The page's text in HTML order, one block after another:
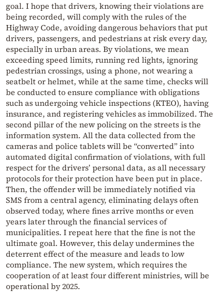
goal. I hope that drivers, knowing their violations are
being recorded, will comply with the rules of the
Highway Code, avoiding dangerous behaviors that put
drivers, passengers, and pedestrians at risk every day,
especially in urban areas. By violations, we mean
exceeding speed limits, running red lights, ignoring
pedestrian crossings, using a phone, not wearing a
seatbelt or helmet, while at the same time, checks will
be conducted to ensure compliance with obligations
such as undergoing vehicle inspections (KTEO), having
insurance, and registering vehicles as immobilized. The
second pillar of the new policing on the streets is the
information system. All the data collected from the
cameras and police tablets will be “converted” into
automated digital confirmation of violations, with full
respect for the drivers’ personal data, as all necessary
protocols for their protection have been put in place.
Then, the offender will be immediately notified via
SMS from a central agency, eliminating delays often
observed today, where fines arrive months or even
years later through the financial services of
municipalities. I repeat here that the fine is not the
ultimate goal. However, this delay undermines the
deterrent effect of the measure and leads to low
compliance. The new system, which requires the
cooperation of at least four different ministries, will be
operational by 2025.